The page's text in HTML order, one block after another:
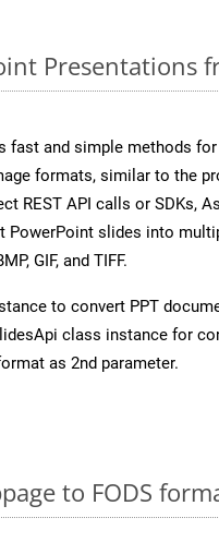
Presentations
fast and simple methods
formats, similar to the
REST API calls or SDKs,
PowerPoint slides into
GIF, and TIFF.
to convert PPT
class instance for
as 2nd parameter.
to FODS